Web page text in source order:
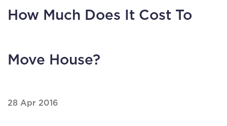
How Much Does It Cost To
Move House?
28 Apr 2016